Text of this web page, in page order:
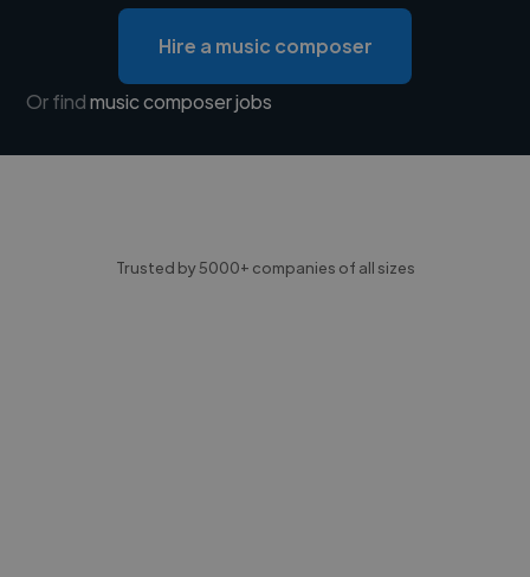
Hire a music composer
Or findmusic composer jobs
Trusted by 5000+ companies of all sizes